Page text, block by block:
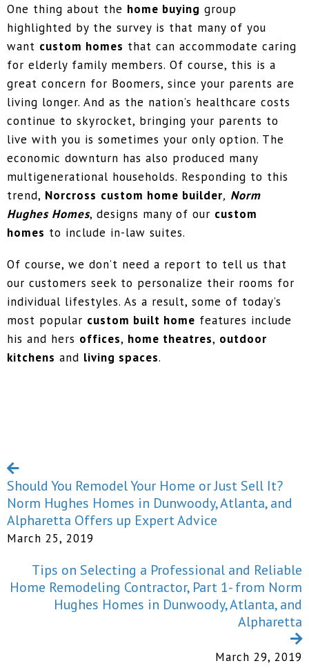
One thing about the home buying group
highlighted by the survey is that many of you
want custom homes that can accommodate caring
for elderly family members. Of course, this is a
great concern for Boomers, since your parents are
living longer. And as the nation’s healthcare costs
continue to skyrocket, bringing your parents to
live with you is sometimes your only option. The
economic downturn has also produced many
multigenerational households. Responding to this
trend, Norcross custom home builder, Norm
Hughes Homes, designs many of our custom
homes to include in-law suites.
Of course, we don’t need a report to tell us that
our customers seek to personalize their rooms for
individual lifestyles. As a result, some of today’s
most popular custom built home features include
his and hers offices, home theatres, outdoor
kitchens and living spaces.
Should You Remodel Your Home or Just Sell It?
Norm Hughes Homes in Dunwoody, Atlanta, and
Alpharetta Offers up Expert Advice
March 25, 2019
Tips on Selecting a Professional and Reliable
Home Remodeling Contractor, Part 1- from Norm
Hughes Homes in Dunwoody, Atlanta, and
Alpharetta
March 29, 2019